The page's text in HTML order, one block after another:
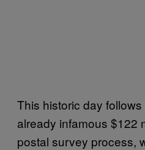
This historic day
already infamous $122
postal survey process,